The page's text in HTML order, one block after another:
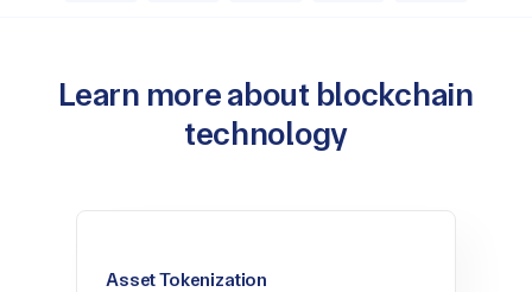
Learn more about blockchain
technology
Asset Tokenization